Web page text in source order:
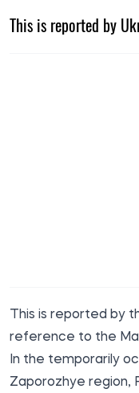
This is reported by
This is reported by
reference to the
In the temporarily
Zaporozhye region,